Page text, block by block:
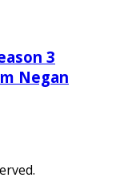
3
Negan